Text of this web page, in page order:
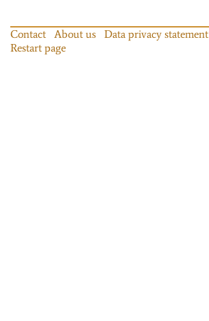
Contact About us Data privacy statement
Restart page